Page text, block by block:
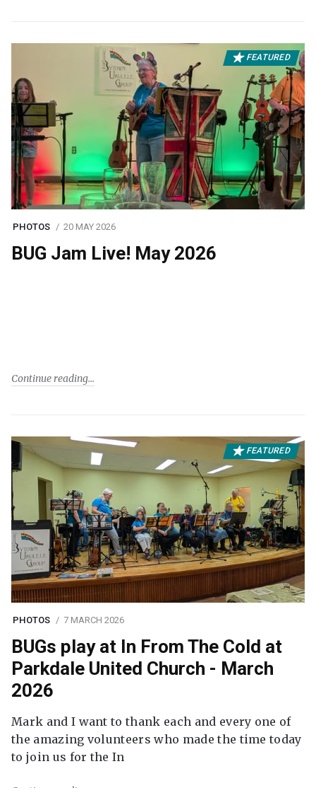
FEATURED
PHOTOS 20 MAY 2026
BUG Jam Live! May 2026
Continue reading
FEATURED
PHOTOS 7 MARCH 2026
BUGs play at In From The Cold at
Parkdale United Church - March
2026
Mark and I want to thank each and every one of
the amazing volunteers who made the time today
to join us for the In